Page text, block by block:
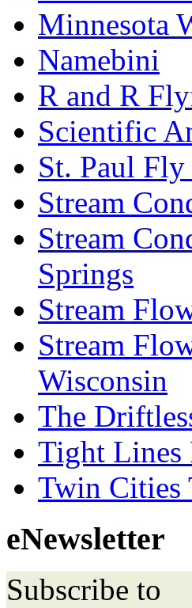
Minnesota
Namebini
R and R
Scientific
St. Paul Fly
Stream
Stream
Springs
Stream
Stream
Wisconsin
The
Tight Lines
Twin Cities
eNewsletter
Subscribe to